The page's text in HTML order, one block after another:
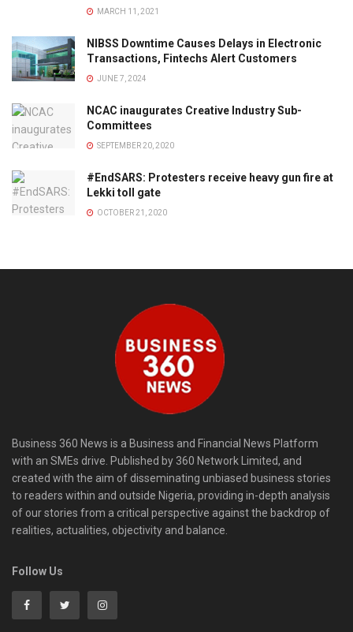
MARCH 11, 2021
NIBSS Downtime Causes Delays in Electronic
Transactions, Fintechs Alert Customers
JUNE 7, 2024
NCAC inaugurates Creative Industry Sub-
Committees
SEPTEMBER 20, 2020
#EndSARS: Protesters receive heavy gun fire at
Lekki toll gate
OCTOBER 21, 2020
Business 360 News is a Business and Financial News Platform
with an SMEs drive. Published by 360 Network Limited, and
created with the aim of disseminating unbiased business stories
to readers within and outside Nigeria, providing in-depth analysis
of our stories from a critical perspective against the backdrop of
realities, actualities, objectivity and balance.
Follow Us